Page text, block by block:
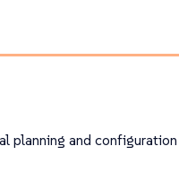
planning and